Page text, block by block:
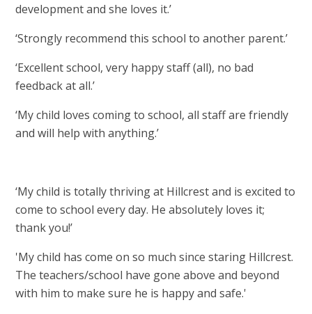
development and she loves it.’
‘Strongly recommend this school to another parent.’
‘Excellent school, very happy staff (all), no bad
feedback at all.’
‘My child loves coming to school, all staff are friendly
and will help with anything.’
‘My child is totally thriving at Hillcrest and is excited to
come to school every day. He absolutely loves it;
thank you!’
'My child has come on so much since staring Hillcrest.
The teachers/school have gone above and beyond
with him to make sure he is happy and safe.'